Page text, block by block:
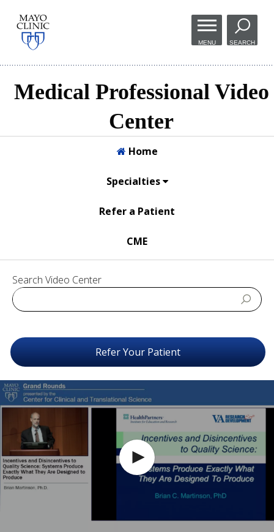
Skip to
main
content
MENU SEARCH
Medical Professional Video
Center
Home
Specialties
Refer a Patient
CME
Search Video Center
Refer Your Patient